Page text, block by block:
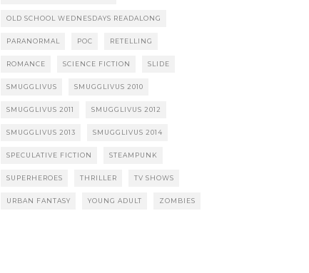
OLD SCHOOL WEDNESDAYS READALONG
PARANORMAL POC RETELLING
ROMANCE SCIENCE FICTION SLIDE
SMUGGLIVUS SMUGGLIVUS 2010
SMUGGLIVUS 2011 SMUGGLIVUS 2012
SMUGGLIVUS 2013 SMUGGLIVUS 2014
SPECULATIVE FICTION STEAMPUNK
SUPERHEROES THRILLER TV SHOWS
URBAN FANTASY YOUNG ADULT ZOMBIES